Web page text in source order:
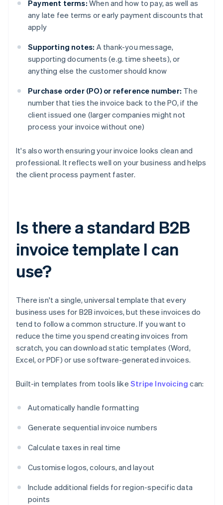
Payment terms: When and how to pay, as well as
any late fee terms or early payment discounts that
apply
Supporting notes: A thank-you message,
supporting documents (e.g. time sheets), or
anything else the customer should know
Purchase order (PO) or reference number: The
number that ties the invoice back to the PO, if the
client issued one (larger companies might not
process your invoice without one)
It's also worth ensuring your invoice looks clean and
professional. It reflects well on your business and helps
the client process payment faster.
Is there a standard B2B
invoice template I can
use?
There isn't a single, universal template that every
business uses for B2B invoices, but these invoices do
tend to follow a common structure. If you want to
reduce the time you spend creating invoices from
scratch, you can download static templates (Word,
Excel, or PDF) or use software-generated invoices.
Built-in templates from tools like Stripe Invoicing can:
Automatically handle formatting
Generate sequential invoice numbers
Calculate taxes in real time
Customise logos, colours, and layout
Include additional fields for region-specific data
points